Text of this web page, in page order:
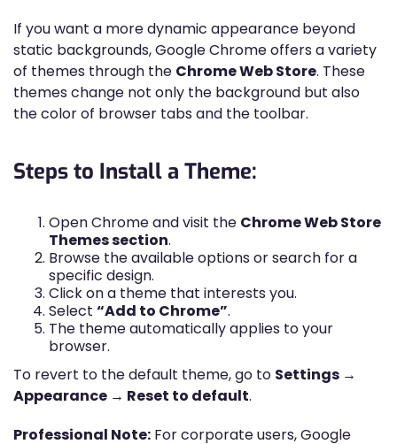
If you want a more dynamic appearance beyond
static backgrounds, Google Chrome offers a variety
of themes through the Chrome Web Store. These
themes change not only the background but also
the color of browser tabs and the toolbar.
Steps to Install a Theme:
Open Chrome and visit the Chrome Web Store
Themes section.
Browse the available options or search for a
specific design.
Click on a theme that interests you.
Select “Add to Chrome”.
The theme automatically applies to your
browser.
To revert to the default theme, go to Settings →
Appearance → Reset to default.
Professional Note: For corporate users, Google